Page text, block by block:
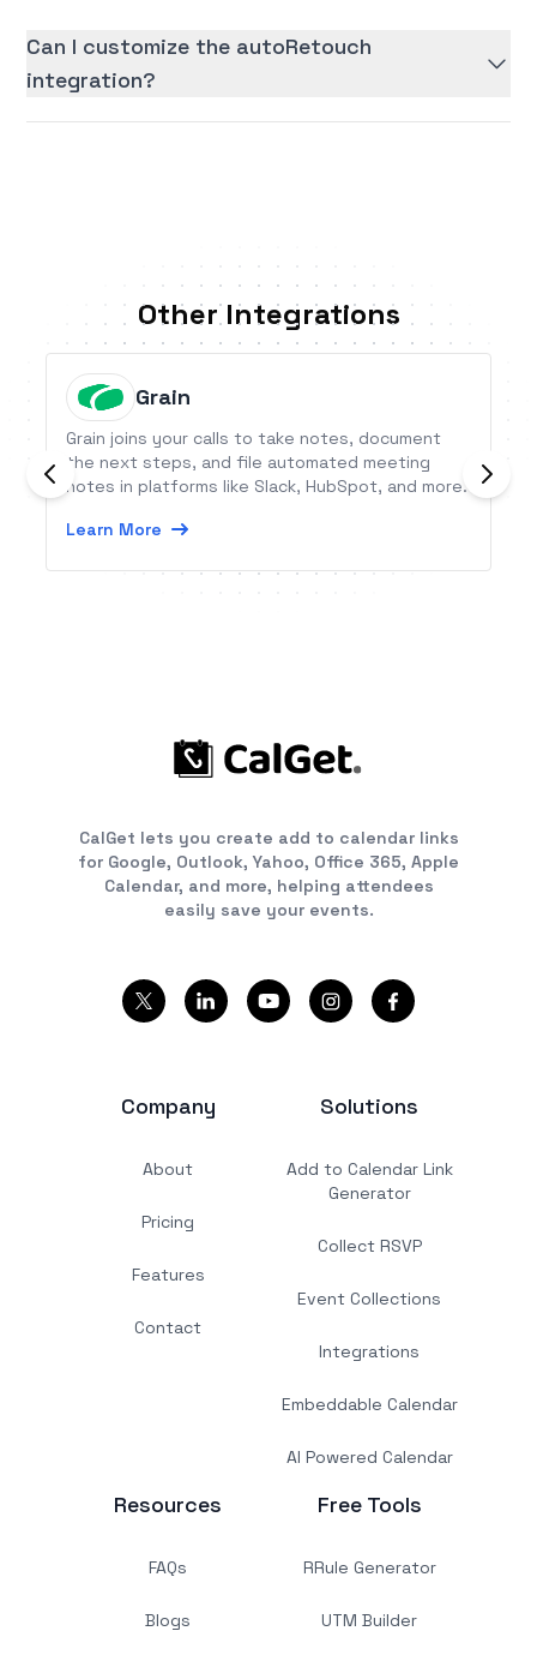
Can I customize the autoRetouch
integration?
Other Integrations
Grain
Grain joins your calls to take notes, document
the next steps, and file automated meeting
notes in platforms like Slack, HubSpot, and more.
Learn More
CalGet lets you create add to calendar links
for Google, Outlook, Yahoo, Office 365, Apple
Calendar, and more, helping attendees
easily save your events.
Company
About
Pricing
Features
Contact
Solutions
Add to Calendar Link
Generator
Collect RSVP
Event Collections
Integrations
Embeddable Calendar
AI Powered Calendar
Resources
FAQs
Blogs
Free Tools
RRule Generator
UTM Builder